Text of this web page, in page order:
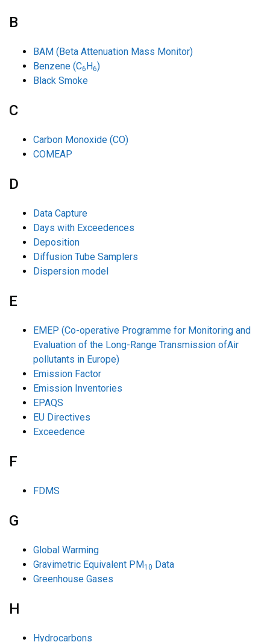
B
BAM (Beta Attenuation Mass Monitor)
Benzene (C6H6)
Black Smoke
C
Carbon Monoxide (CO)
COMEAP
D
Data Capture
Days with Exceedences
Deposition
Diffusion Tube Samplers
Dispersion model
E
EMEP (Co-operative Programme for Monitoring and
Evaluation of the Long-Range Transmission ofAir
pollutants in Europe)
Emission Factor
Emission Inventories
EPAQS
EU Directives
Exceedence
F
FDMS
G
Global Warming
Gravimetric Equivalent PM10 Data
Greenhouse Gases
H
Hydrocarbons